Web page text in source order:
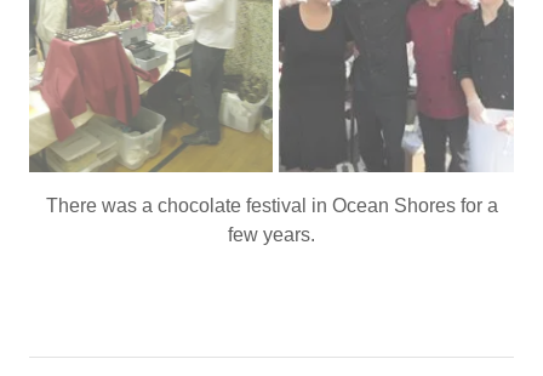
Taste of Port Orchard with a combined tent between the
Bistro and Carter's. And these are among our favorite
staff!